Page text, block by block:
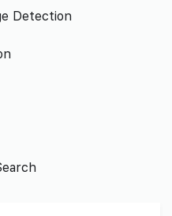
Detection